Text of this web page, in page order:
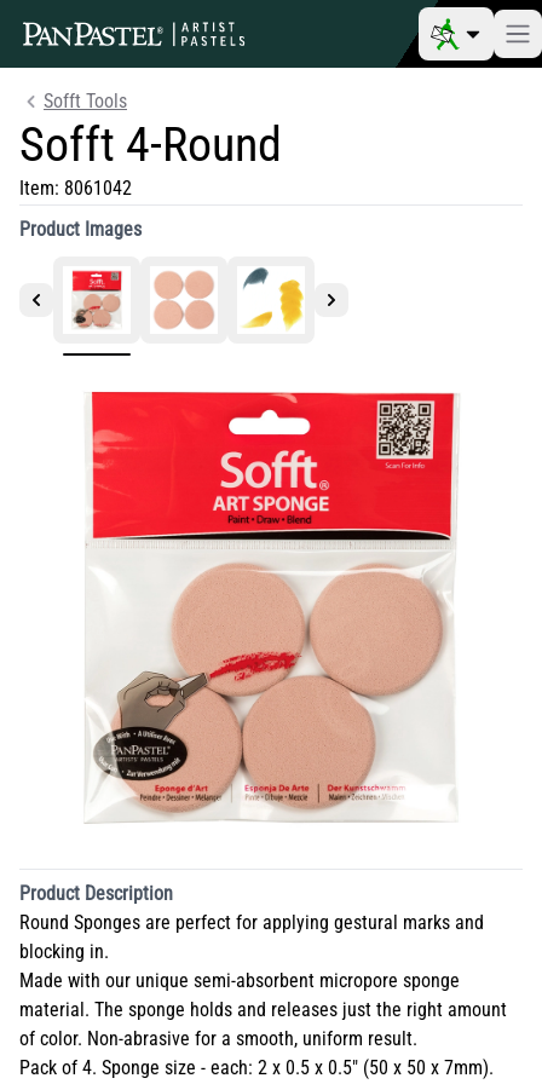
Sofft Tools
Sofft 4-Round
Item: 8061042
Product Images
Product Description
Round Sponges are perfect for applying gestural marks and
blocking in.
Made with our unique semi-absorbent micropore sponge
material. The sponge holds and releases just the right amount
of color. Non-abrasive for a smooth, uniform result.
Pack of 4. Sponge size - each: 2 x 0.5 x 0.5" (50 x 50 x 7mm).